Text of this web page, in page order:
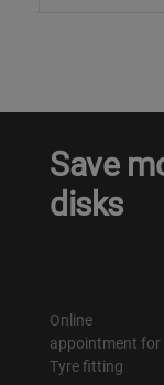
Save
disks
Online
appointment for
Tyre fitting